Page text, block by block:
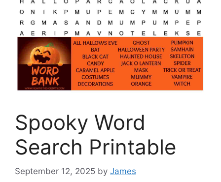
Spooky Word
Search Printable
September 12, 2025 by James